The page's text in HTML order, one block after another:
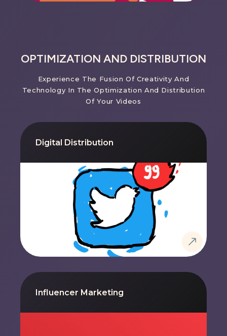
OPTIMIZATION AND DISTRIBUTION
Experience The Fusion Of Creativity And
Technology In The Optimization And Distribution
Of Your Videos
Digital Distribution
Influencer Marketing